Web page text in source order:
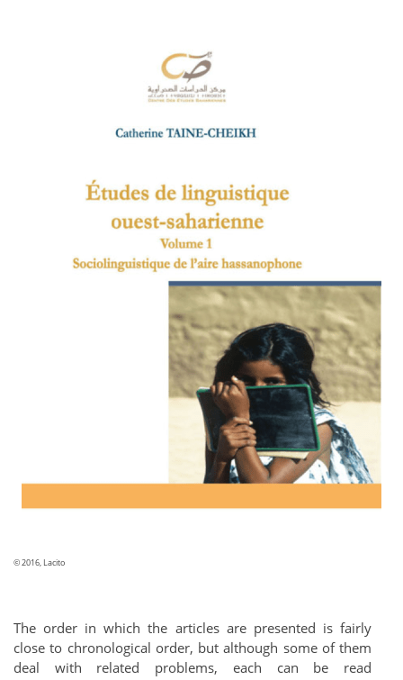
© 2016, Lacito
The order in which the articles are presented is fairly
close to chronological order, but although some of them
deal with related problems, each can be read